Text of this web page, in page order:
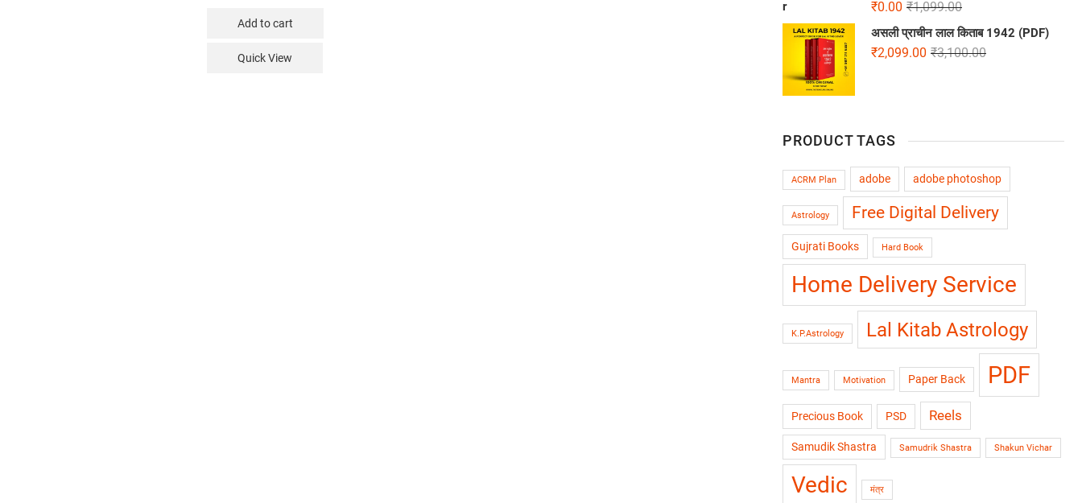
Add to cart
Quick View
₹1,099.00
₹0.00
असली प्राचीन लाल किताब 1942 (PDF)
₹3,100.00
₹2,099.00
PRODUCT TAGS
ACRM Plan adobe adobe photoshop
Astrology Free Digital Delivery
Gujrati Books Hard Book
Home Delivery Service
K.P.Astrology Lal Kitab Astrology
Mantra Motivation Paper Back PDF
Precious Book PSD Reels
Samudik Shastra Samudrik Shastra Shakun Vichar
Vedic मंत्र